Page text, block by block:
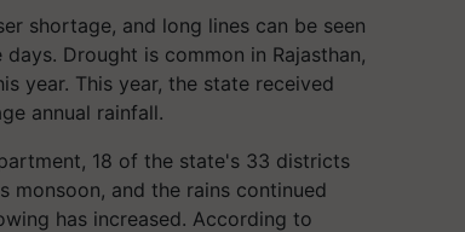
shortage, and long lines can be seen
Drought is common in Rajasthan,
year. This year, the state received
annual rainfall.
18 of the state's 33 districts
monsoon, and the rains continued
has increased. According to